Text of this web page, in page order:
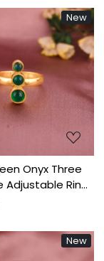
New
Loading...
Onyx Three
Adjustable Ring
925 Sterling
New